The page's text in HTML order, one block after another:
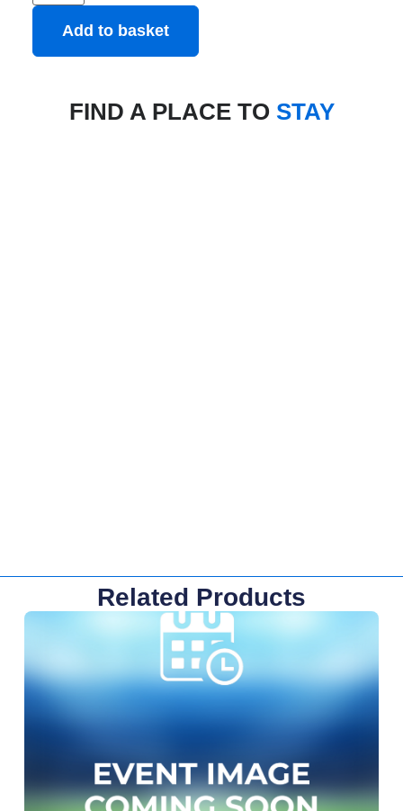
Add to basket
FIND A PLACE TO STAY
Related Products